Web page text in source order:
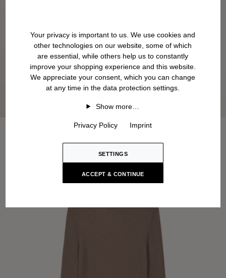
Your privacy is important to us. We use cookies and
other technologies on our website, some of which
are essential, while others help us to constantly
improve your shopping experience and this website.
We appreciate your consent, which you can change
at any time in the data protection settings.
Show more…
Privacy Policy Imprint
SETTINGS
ACCEPT & CONTINUE